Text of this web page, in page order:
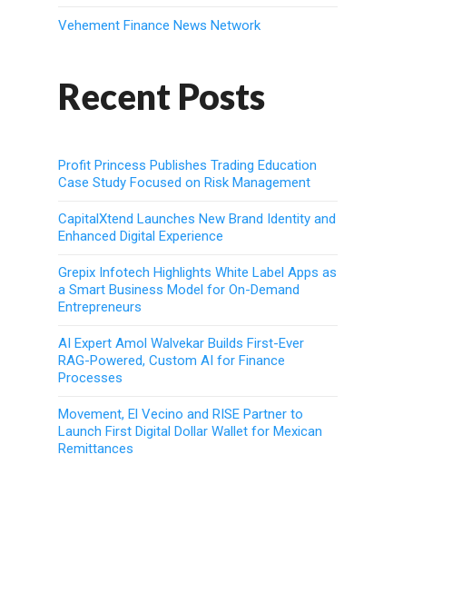
Vehement Finance News Network
Recent Posts
Profit Princess Publishes Trading Education
Case Study Focused on Risk Management
CapitalXtend Launches New Brand Identity and
Enhanced Digital Experience
Grepix Infotech Highlights White Label Apps as
a Smart Business Model for On-Demand
Entrepreneurs
AI Expert Amol Walvekar Builds First-Ever
RAG-Powered, Custom AI for Finance
Processes
Movement, El Vecino and RISE Partner to
Launch First Digital Dollar Wallet for Mexican
Remittances